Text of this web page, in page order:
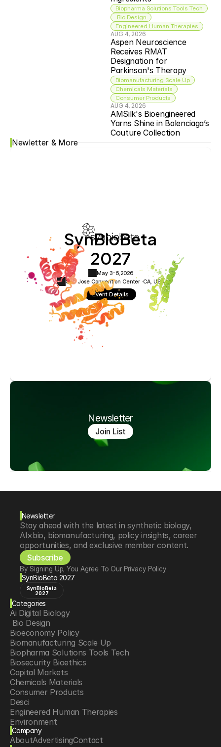
Biopharma Solutions Tools Tech
Bio Design
Engineered Human Therapies
AUG 4, 2026
Aspen Neuroscience
Receives RMAT
Designation for
Parkinson's Therapy
Biomanufacturing Scale Up
Chemicals Materials
Consumer Products
AUG 4, 2026
AMSilk's Bioengineered
Yarns Shine in Balenciaga’s
Couture Collection
Newletter & More
SynBioBeta
2027
May 3-6, 2026
San Jose Convention Center ·CA, USA
Event Details
Newsletter
Join List
Newsletter
Stay ahead with the latest in synthetic biology,
AI×bio, biomanufacturing, policy insights, career
opportunities, and exclusive member content.
Subscribe
By Signing Up, You Agree To Our Privacy Policy
SynBioBeta 2027
SynBioBeta
2027
Categories
Ai Digital Biology
Bio Design
Bioeconomy Policy
Biomanufacturing Scale Up
Biopharma Solutions Tools Tech
Biosecurity Bioethics
Capital Markets
Chemicals Materials
Consumer Products
Desci
Engineered Human Therapies
Environment
Food Agriculture
Longevity
Company
AboutAdvertisingContact